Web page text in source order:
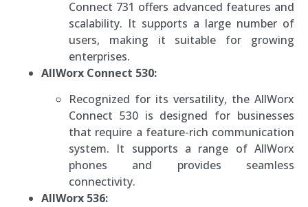
Connect 731 offers advanced features and
scalability. It supports a large number of
users, making it suitable for growing
enterprises.
AllWorx Connect 530:
Recognized for its versatility, the AllWorx
Connect 530 is designed for businesses
that require a feature-rich communication
system. It supports a range of AllWorx
phones and provides seamless
connectivity.
AllWorx 536: